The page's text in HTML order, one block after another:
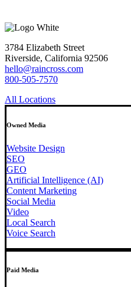
3784 Elizabeth Street
Riverside, California 92506
hello@raincross.com
800-505-7570
All Locations
Owned Media
Website Design
SEO
GEO
Artificial Intelligence (AI)
Content Marketing
Social Media
Video
Local Search
Voice Search
Paid Media